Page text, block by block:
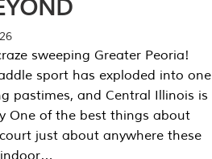
sweeping Greater Peoria!
sport has exploded into one
pastimes, and Central Illinois is
One of the best things about
just about anywhere these